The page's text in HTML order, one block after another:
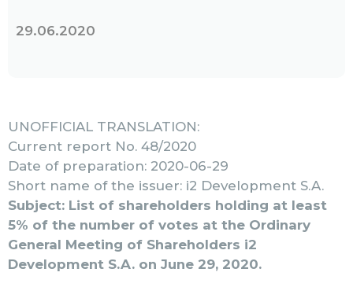
29.06.2020
UNOFFICIAL TRANSLATION:
Current report No. 48/2020
Date of preparation: 2020-06-29
Short name of the issuer: i2 Development S.A.
Subject: List of shareholders holding at least
5% of the number of votes at the Ordinary
General Meeting of Shareholders i2
Development S.A. on June 29, 2020.